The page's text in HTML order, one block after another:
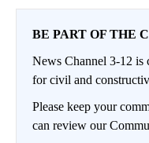
BE PART OF THE
News Channel 3-12 is
for civil and
Please keep your
can review our